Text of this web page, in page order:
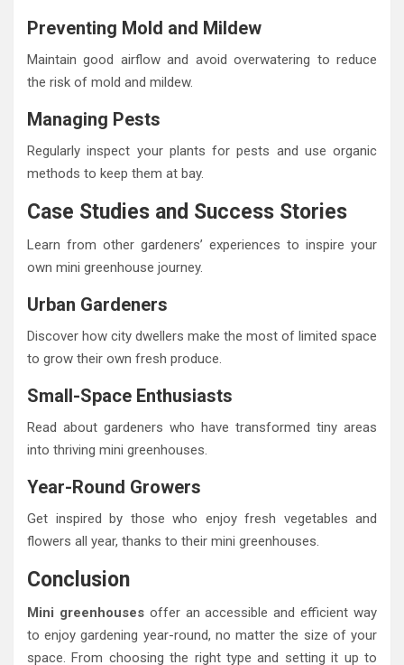
Preventing Mold and Mildew
Maintain good airflow and avoid overwatering to reduce
the risk of mold and mildew.
Managing Pests
Regularly inspect your plants for pests and use organic
methods to keep them at bay.
Case Studies and Success Stories
Learn from other gardeners’ experiences to inspire your
own mini greenhouse journey.
Urban Gardeners
Discover how city dwellers make the most of limited space
to grow their own fresh produce.
Small-Space Enthusiasts
Read about gardeners who have transformed tiny areas
into thriving mini greenhouses.
Year-Round Growers
Get inspired by those who enjoy fresh vegetables and
flowers all year, thanks to their mini greenhouses.
Conclusion
Mini greenhousesoffer an accessible and efficient way
to enjoy gardening year-round, no matter the size of your
space. From choosing the right type and setting it up to